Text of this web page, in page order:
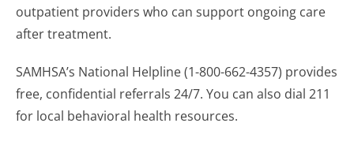
outpatient providers who can support ongoing care
after treatment.
SAMHSA’s National Helpline (1-800-662-4357) provides
free, confidential referrals 24/7. You can also dial 211
for local behavioral health resources.